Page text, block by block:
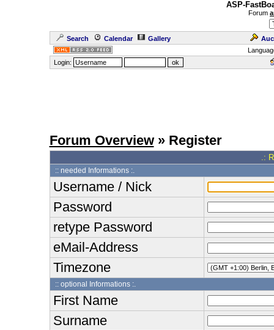
ASP-
Forum
Search Calendar Gallery
Login:
Forum Overview» Register
.:
:: needed Informations :.
Username / Nick
Password
retype Password
eMail-Address
Timezone
:: optional Informations :.
First Name
Surname